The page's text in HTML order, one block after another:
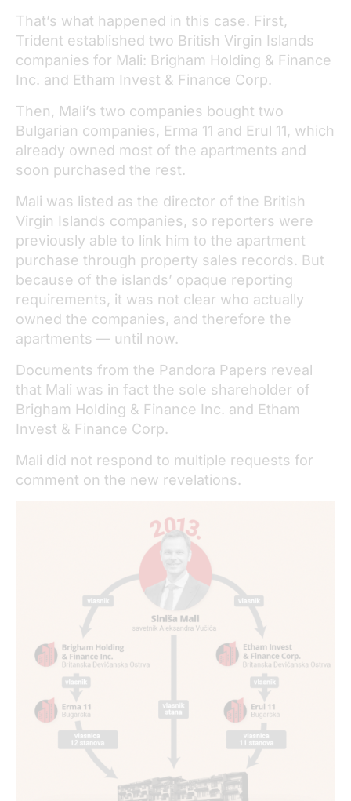
That’s what happened in this case. First,
Trident established two British Virgin Islands
companies for Mali: Brigham Holding & Finance
Inc. and Etham Invest & Finance Corp.
Then, Mali’s two companies bought two
Bulgarian companies, Erma 11 and Erul 11, which
already owned most of the apartments and
soon purchased the rest.
Mali was listed as the director of the British
Virgin Islands companies, so reporters were
previously able to link him to the apartment
purchase through property sales records. But
because of the islands’ opaque reporting
requirements, it was not clear who actually
owned the companies, and therefore the
apartments — until now.
Documents from the Pandora Papers reveal
that Mali was in fact the sole shareholder of
Brigham Holding & Finance Inc. and Etham
Invest & Finance Corp.
Mali did not respond to multiple requests for
comment on the new revelations.